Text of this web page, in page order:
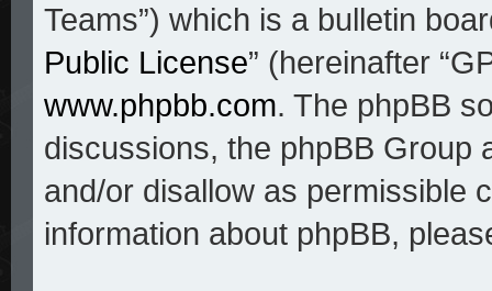
Teams”) which is a bulletin
Public License” (hereinafter
www.phpbb.com. The phpBB
discussions, the phpBB Group
and/or disallow as permissible
information about phpBB,